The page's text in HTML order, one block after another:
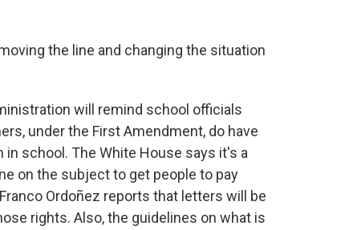
the line and changing the situation
will remind school officials
under the First Amendment, do have
school. The White House says it's a
on the subject to get people to pay
Ordoñez reports that letters will be
rights. Also, the guidelines on what is